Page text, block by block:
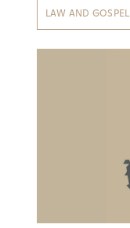
LAW AND GOSPEL